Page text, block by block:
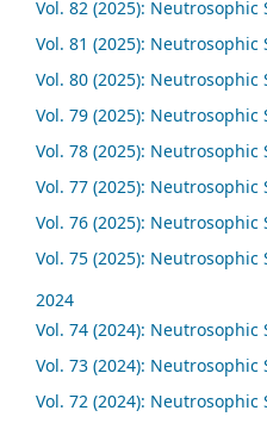
Vol. 82 (2025): Neutrosophic
Vol. 81 (2025): Neutrosophic
Vol. 80 (2025): Neutrosophic
Vol. 79 (2025): Neutrosophic
Vol. 78 (2025): Neutrosophic
Vol. 77 (2025): Neutrosophic
Vol. 76 (2025): Neutrosophic
Vol. 75 (2025): Neutrosophic
2024
Vol. 74 (2024): Neutrosophic
Vol. 73 (2024): Neutrosophic
Vol. 72 (2024): Neutrosophic